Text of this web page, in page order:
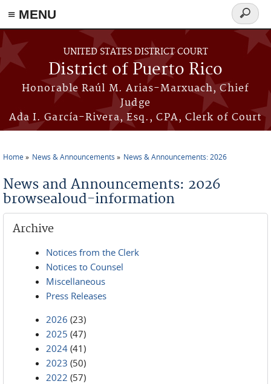
≡ MENU
Skip to main content
UNITED STATES DISTRICT COURT
District of Puerto Rico
Honorable Raúl M. Arias-Marxuach, Chief
Judge
Ada I. García-Rivera, Esq., CPA, Clerk of Court
Search
form
Home News & Announcements News & Announcements: 2026
News and Announcements: 2026
browsealoud-information
Archive
Notices from the Clerk
Notices to Counsel
Miscellaneous
Press Releases
2026 (23)
2025 (47)
2024 (41)
2023 (50)
2022 (57)